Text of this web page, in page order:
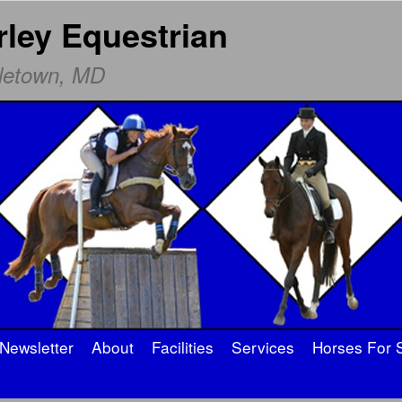
Equestrian
MD
About Facilities Services Horses For